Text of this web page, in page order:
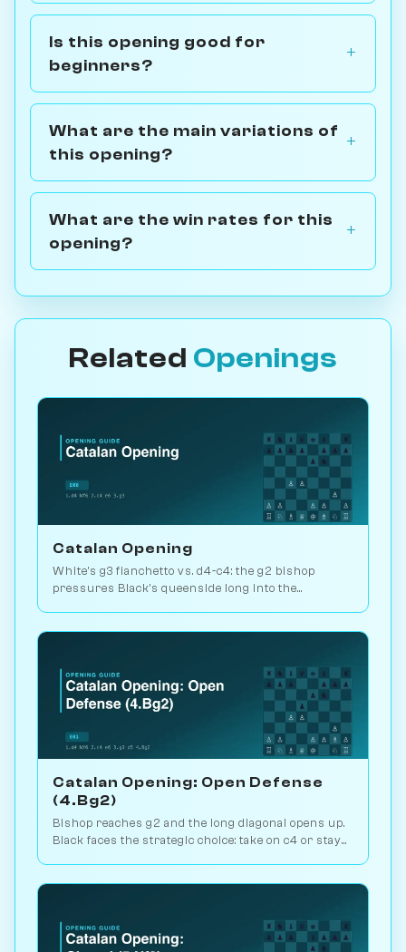
Is this opening good for
beginners?
What are the main variations of
this opening?
What are the win rates for this
opening?
Related Openings
Catalan Opening
White's g3 fianchetto vs. d4-c4: the g2 bishop
pressures Black's queenside long into the
Catalan Opening: Open Defense
(4.Bg2)
Bishop reaches g2 and the long diagonal opens up.
Black faces the strategic choice: take on c4 or stay